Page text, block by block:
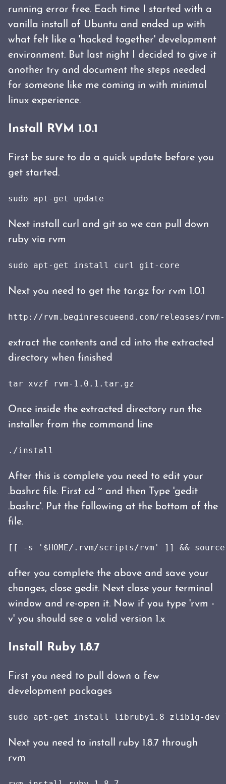
running error free. Each time I started with a
vanilla install of Ubuntu and ended up with
what felt like a 'hacked together' development
environment. But last night I decided to give it
another try and document the steps needed
for someone like me coming in with minimal
linux experience.
Install RVM 1.0.1
First be sure to do a quick update before you
get started.
sudo apt-get update
Next install curl and git so we can pull down
ruby via rvm
sudo apt-get install curl git-core
Next you need to get the tar.gz for rvm 1.0.1
http://rvm.beginrescueend.com/releases/
extract the contents and cd into the extracted
directory when finished
tar xvzf rvm-1.0.1.tar.gz
Once inside the extracted directory run the
installer from the command line
./install
After this is complete you need to edit your
.bashrc file. First cd ~ and then Type 'gedit
.bashrc'. Put the following at the bottom of the
file.
[[ -s '$HOME/.rvm/scripts/rvm' ]] &&
after you complete the above and save your
changes, close gedit. Next close your terminal
window and re-open it. Now if you type 'rvm -
v' you should see a valid version 1.x
Install Ruby 1.8.7
First you need to pull down a few
development packages
sudo apt-get install libruby1.8 zlib1g-
Next you need to install ruby 1.8.7 through
rvm